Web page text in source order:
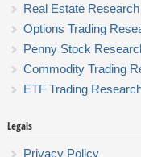
Real Estate Research
Options Trading
Penny Stock
Commodity Trading
ETF Trading
Legals
Privacy Policy